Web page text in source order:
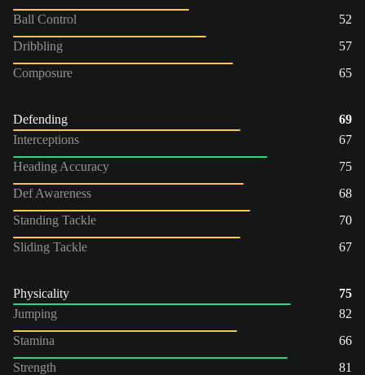
Ball Control
52
Dribbling
57
Composure
65
Defending
69
Interceptions
67
Heading Accuracy
75
Def Awareness
68
Standing Tackle
70
Sliding Tackle
67
Physicality
75
Jumping
82
Stamina
66
Strength
81